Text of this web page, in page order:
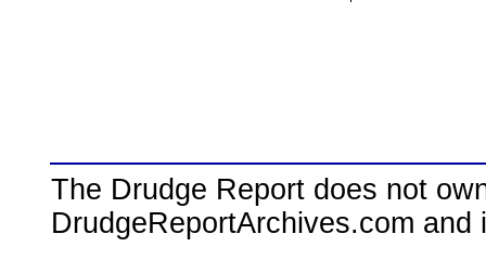
The Drudge Report does not
DrudgeReportArchives.com